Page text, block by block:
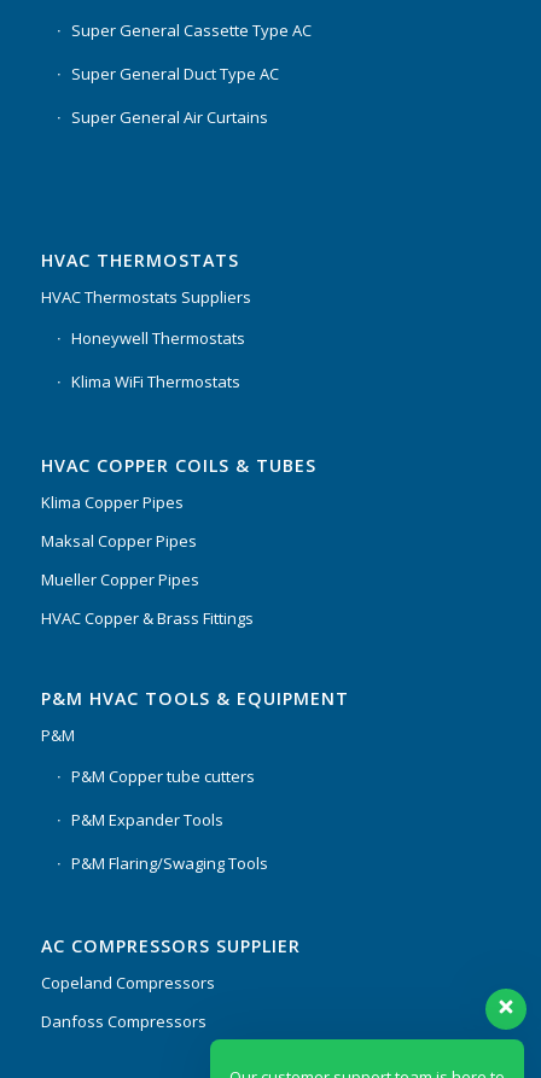
Super General Cassette Type AC
Super General Duct Type AC
Super General Air Curtains
HVAC THERMOSTATS
HVAC Thermostats Suppliers
Honeywell Thermostats
Klima WiFi Thermostats
HVAC COPPER COILS & TUBES
Klima Copper Pipes
Maksal Copper Pipes
Mueller Copper Pipes
HVAC Copper & Brass Fittings
P&M HVAC TOOLS & EQUIPMENT
P&M
P&M Copper tube cutters
P&M Expander Tools
P&M Flaring/Swaging Tools
AC COMPRESSORS SUPPLIER
Copeland Compressors
Danfoss Compressors